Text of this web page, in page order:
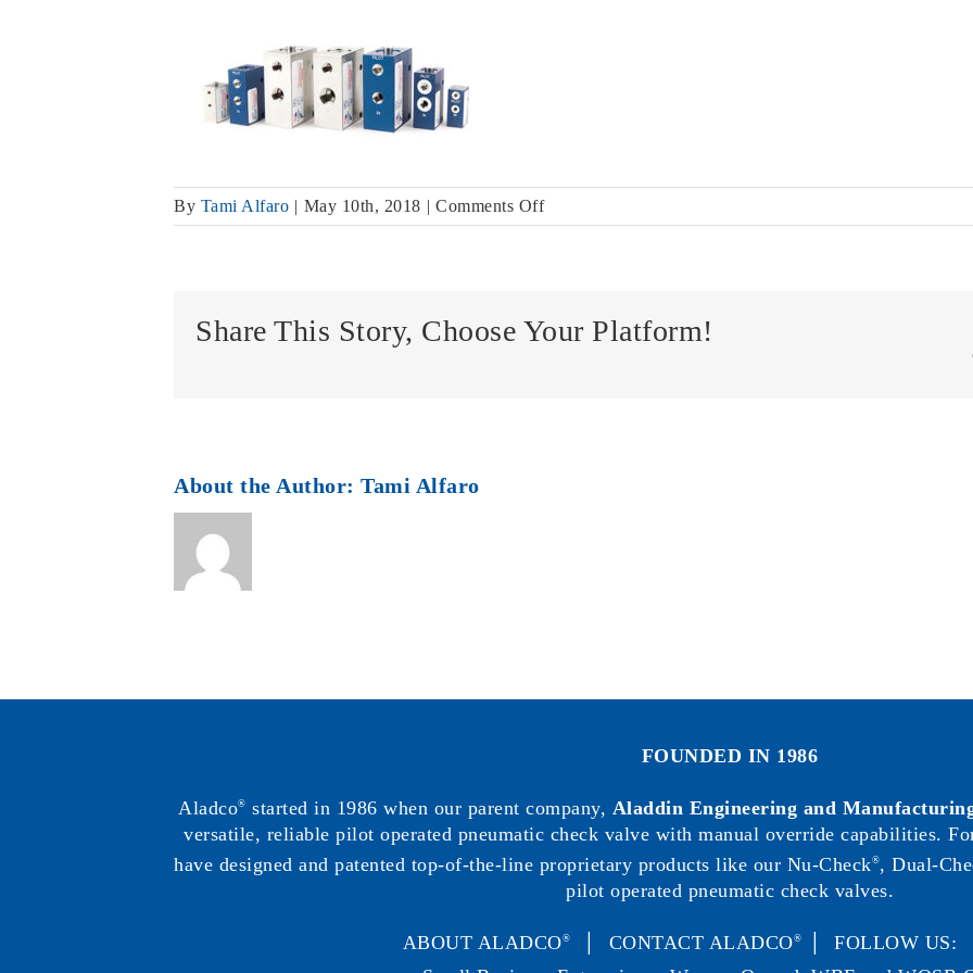
By Tami Alfaro | May 10th, 2018 | Comments Offon
EquaCheck
Share This Story, Choose Your Platform!
About the Author: Tami Alfaro
FOUNDED IN 1986
Aladco® started in 1986 when our parent company, Aladdin Engineering and
versatile, reliable pilot operated pneumatic check valve with manual override capabilities.
have designed and patented top-of-the-line proprietary products like our Nu-Check®, Dual-
pilot operated pneumatic check valves.
ABOUT ALADCO® CONTACT ALADCO®
│ FOLLOW US: